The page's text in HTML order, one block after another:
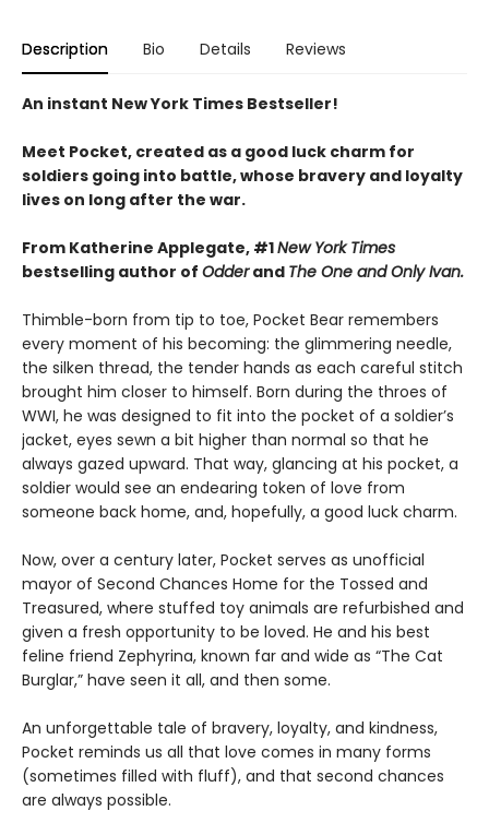
Description Bio Details Reviews
An instant New York Times Bestseller!
Meet Pocket, created as a good luck charm for
soldiers going into battle, whose bravery and loyalty
lives on long after the war.
From Katherine Applegate, #1New York Times
bestselling author of Odderand The One and Only Ivan.
Thimble-born from tip to toe, Pocket Bear remembers
every moment of his becoming: the glimmering needle,
the silken thread, the tender hands as each careful stitch
brought him closer to himself. Born during the throes of
WWI, he was designed to fit into the pocket of a soldier’s
jacket, eyes sewn a bit higher than normal so that he
always gazed upward. That way, glancing at his pocket, a
soldier would see an endearing token of love from
someone back home, and, hopefully, a good luck charm.
Now, over a century later, Pocket serves as unofficial
mayor of Second Chances Home for the Tossed and
Treasured, where stuffed toy animals are refurbished and
given a fresh opportunity to be loved. He and his best
feline friend Zephyrina, known far and wide as “The Cat
Burglar,” have seen it all, and then some.
An unforgettable tale of bravery, loyalty, and kindness,
Pocket reminds us all that love comes in many forms
(sometimes filled with fluff), and that second chances
are always possible.